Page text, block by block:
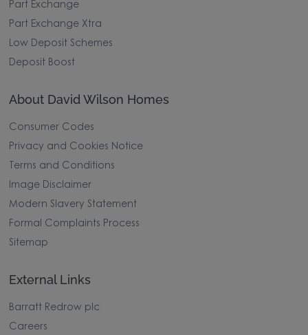
Part Exchange
Part Exchange Xtra
Low Deposit Schemes
Deposit Boost
About David Wilson Homes
Consumer Codes
Privacy and Cookies Notice
Terms and Conditions
Image Disclaimer
Modern Slavery Statement
Formal Complaints Process
Sitemap
External Links
Barratt Redrow plc
Careers